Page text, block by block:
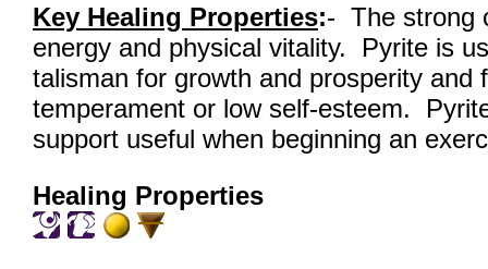
Key Healing Properties:- The strong
energy and physical vitality. Pyrite is
talisman for growth and prosperity and
temperament or low self-esteem.
support useful when beginning an
Healing Properties